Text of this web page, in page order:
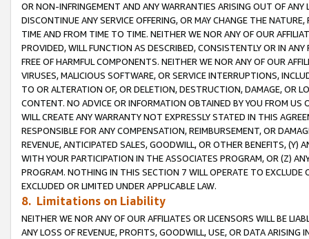
OR NON-INFRINGEMENT AND ANY WARRANTIES ARISING OUT OF ANY
DISCONTINUE ANY SERVICE OFFERING, OR MAY CHANGE THE
TIME AND FROM TIME TO TIME. NEITHER WE NOR ANY OF OUR
PROVIDED, WILL FUNCTION AS DESCRIBED, CONSISTENTLY OR IN
FREE OF HARMFUL COMPONENTS. NEITHER WE NOR ANY OF OUR
VIRUSES, MALICIOUS SOFTWARE, OR SERVICE INTERRUPTIONS,
TO OR ALTERATION OF, OR DELETION, DESTRUCTION, DAMAGE, OR
CONTENT. NO ADVICE OR INFORMATION OBTAINED BY YOU FROM
WILL CREATE ANY WARRANTY NOT EXPRESSLY STATED IN THIS
RESPONSIBLE FOR ANY COMPENSATION, REIMBURSEMENT, OR
REVENUE, ANTICIPATED SALES, GOODWILL, OR OTHER BENEFITS,
WITH YOUR PARTICIPATION IN THE ASSOCIATES PROGRAM, OR (Z)
PROGRAM. NOTHING IN THIS SECTION 7 WILL OPERATE TO
EXCLUDED OR LIMITED UNDER APPLICABLE LAW.
8. Limitations on Liability
NEITHER WE NOR ANY OF OUR AFFILIATES OR LICENSORS WILL BE
ANY LOSS OF REVENUE, PROFITS, GOODWILL, USE, OR DATA ARISING